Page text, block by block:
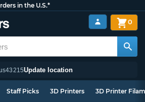
in the U.S.*
43215Update location
0
Staff Picks 3D Printers 3D Printer